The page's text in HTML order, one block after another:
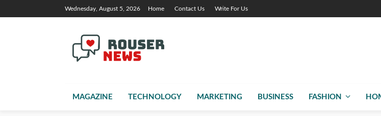
Wednesday, August 5, 2026 Home Contact Us Write For Us
MAGAZINE TECHNOLOGY MARKETING BUSINESS FASHION